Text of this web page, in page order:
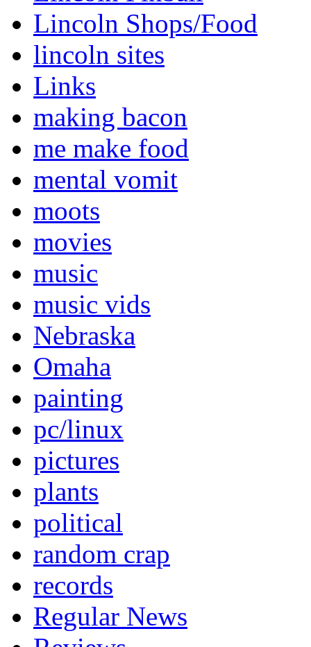
Lincoln Shops/Food
lincoln sites
Links
making bacon
me make food
mental vomit
moots
movies
music
music vids
Nebraska
Omaha
painting
pc/linux
pictures
plants
political
random crap
records
Regular News